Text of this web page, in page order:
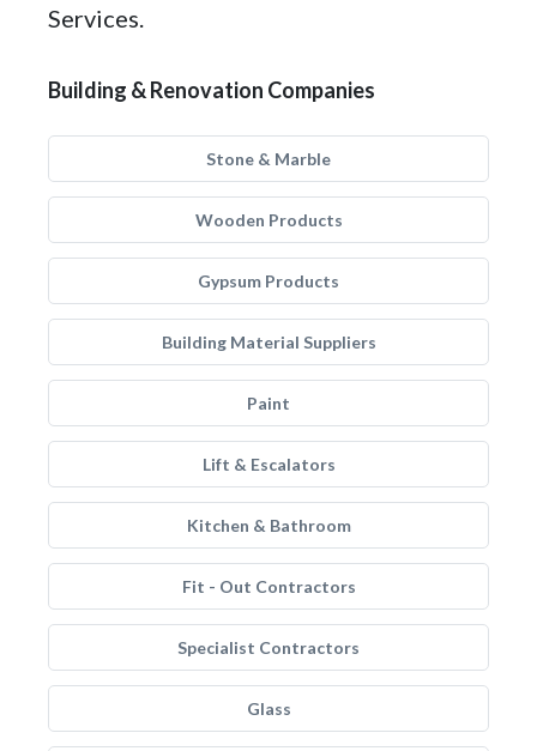
Services.
Building & Renovation Companies
Stone & Marble
Wooden Products
Gypsum Products
Building Material Suppliers
Paint
Lift & Escalators
Kitchen & Bathroom
Fit - Out Contractors
Specialist Contractors
Glass